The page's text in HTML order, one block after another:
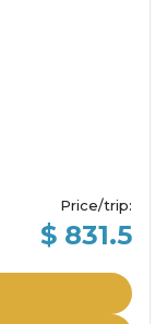
Price/trip:
$ 831.5